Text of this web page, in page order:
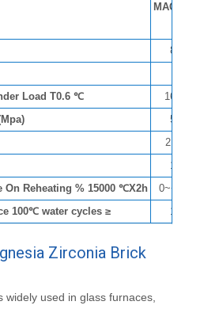
MAGZIR-
80
Load T0.6 ℃
1600
50
2.95
19
On Reheating % 15000 ℃X2h
0~+0.4
100℃ water cycles ≥
10
Zirconia Brick
widely used in glass furnaces,